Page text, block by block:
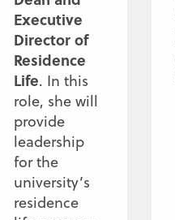
Executive
Director of
Residence
Life. In this
role, she will
provide
leadership
for the
university’s
residence